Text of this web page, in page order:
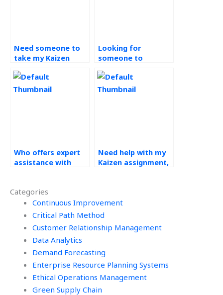
Categories
Continuous Improvement
Critical Path Method
Customer Relationship Management
Data Analytics
Demand Forecasting
Enterprise Resource Planning Systems
Ethical Operations Management
Green Supply Chain
Need someone to
take my Kaizen
to find help?
Looking for
someone to
continuous
improvement tasks,
Who offers expert
assistance with
Need help with my
Kaizen assignment,